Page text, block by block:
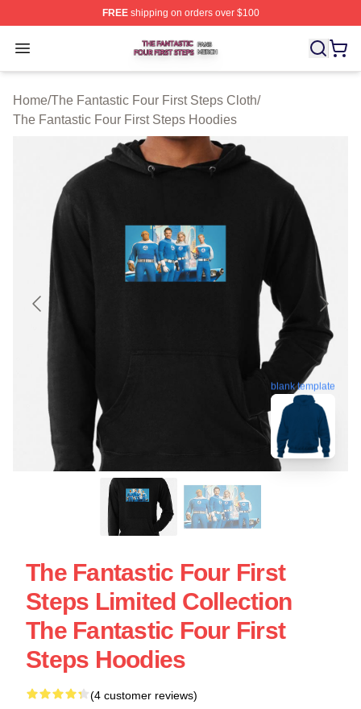
FREEshipping on orders over $100
Open menu
The Fantastic Four First Steps Shop ⚡️ Officially
Home/The Fantastic Four First Steps Cloth/
The Fantastic Four First Steps Hoodies
blank template
The Fantastic Four First
Steps Limited Collection
The Fantastic Four First
Steps Hoodies
(4 customer reviews)